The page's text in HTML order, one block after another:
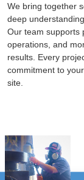
We bring together
deep
Our team supports
operations, and
results. Every
commitment to
site.